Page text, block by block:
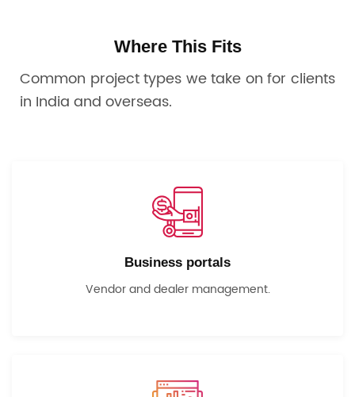
Where This Fits
Common project types we take on for clients
in India and overseas.
Business portals
Vendor and dealer management.